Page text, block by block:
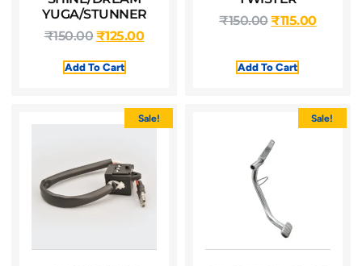
YUGA/STUNNER
₹150.00₹125.00
Add To Cart
₹150.00₹115.00
Add To Cart
Sale! Sale!